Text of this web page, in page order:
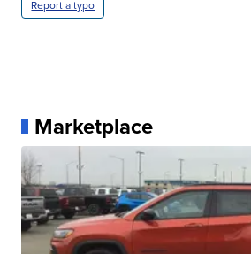
Report a typo
Marketplace